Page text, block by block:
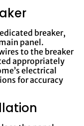
breaker,
panel.
to the breaker
appropriately
electrical
for accuracy